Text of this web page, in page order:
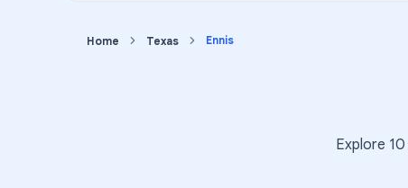
Home Texas Ennis
Explore 10